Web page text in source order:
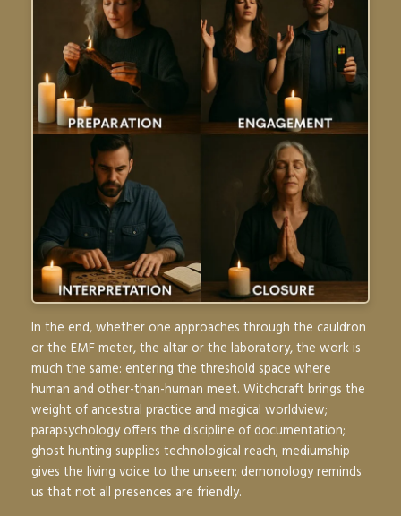
In the end, whether one approaches through the cauldron
or the EMF meter, the altar or the laboratory, the work is
much the same: entering the threshold space where
human and other-than-human meet. Witchcraft brings the
weight of ancestral practice and magical worldview;
parapsychology offers the discipline of documentation;
ghost hunting supplies technological reach; mediumship
gives the living voice to the unseen; demonology reminds
us that not all presences are friendly.